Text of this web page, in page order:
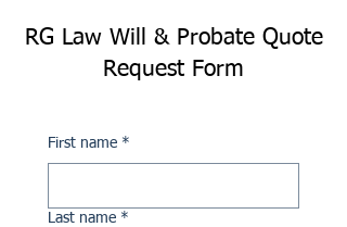
RG Law Will & Probate Quote
Request Form
First name *
Last name *